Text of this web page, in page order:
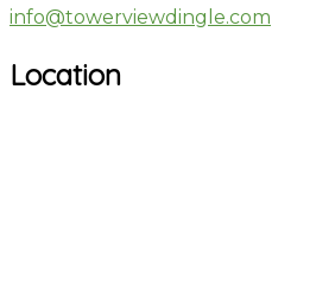
info@towerviewdingle.com
Location